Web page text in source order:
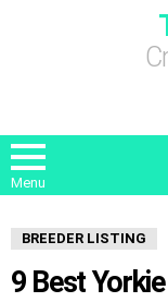
Menu
BREEDER LISTING
9 Best